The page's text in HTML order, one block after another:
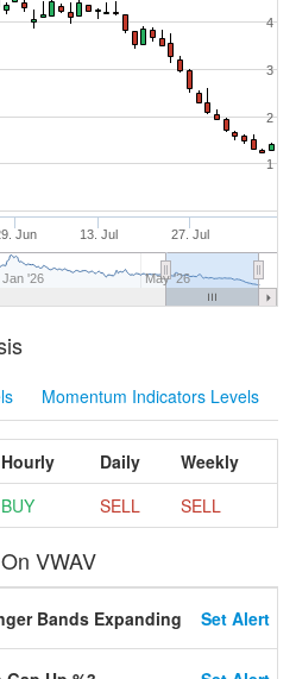
Jun 13. Jul 27. Jul
Jan '26 May '26
1
2
3
4
Momentum Indicators Levels
Hourly Daily
Weekly
BUY SELL SELL
VWAV
Bands Expanding Set Alert